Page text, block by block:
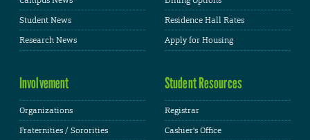
Student News
Research News
Residence Hall Rates
Apply for Housing
Involvement
Organizations
Fraternities / Sororities
Student Resources
Registrar
Cashier's Office